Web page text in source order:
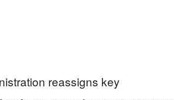
reassigns key